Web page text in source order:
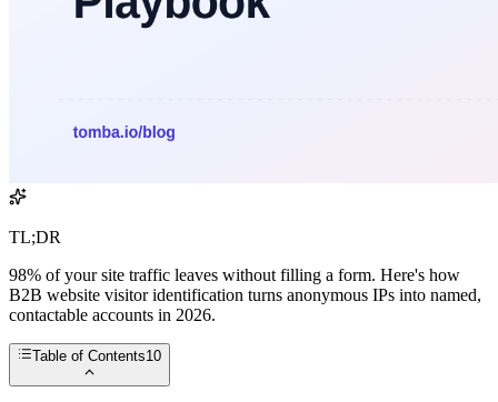
TL;DR
98% of your site traffic leaves without filling a form. Here's how
B2B website visitor identification turns anonymous IPs into named,
contactable accounts in 2026.
Table of Contents10